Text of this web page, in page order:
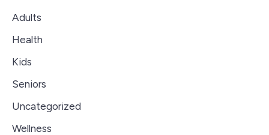
Adults
Health
Kids
Seniors
Uncategorized
Wellness